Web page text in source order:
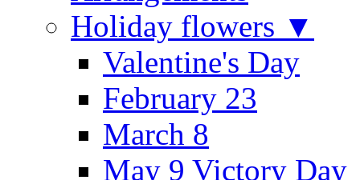
Holiday flowers ▼
Valentine's Day
February 23
March 8
May 9 Victory Day